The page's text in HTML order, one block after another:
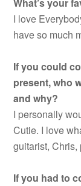
I love
have so much
If you could
present, who
and why?
I personally
Cutie. I love
guitarist, Chris,
If you had to